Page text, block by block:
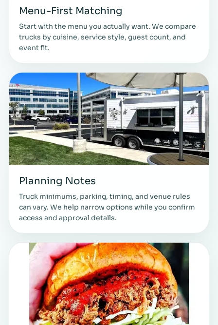
Menu-First Matching
Start with the menu you actually want. We compare
trucks by cuisine, service style, guest count, and
event fit.
Planning Notes
Truck minimums, parking, timing, and venue rules
can vary. We help narrow options while you confirm
access and approval details.